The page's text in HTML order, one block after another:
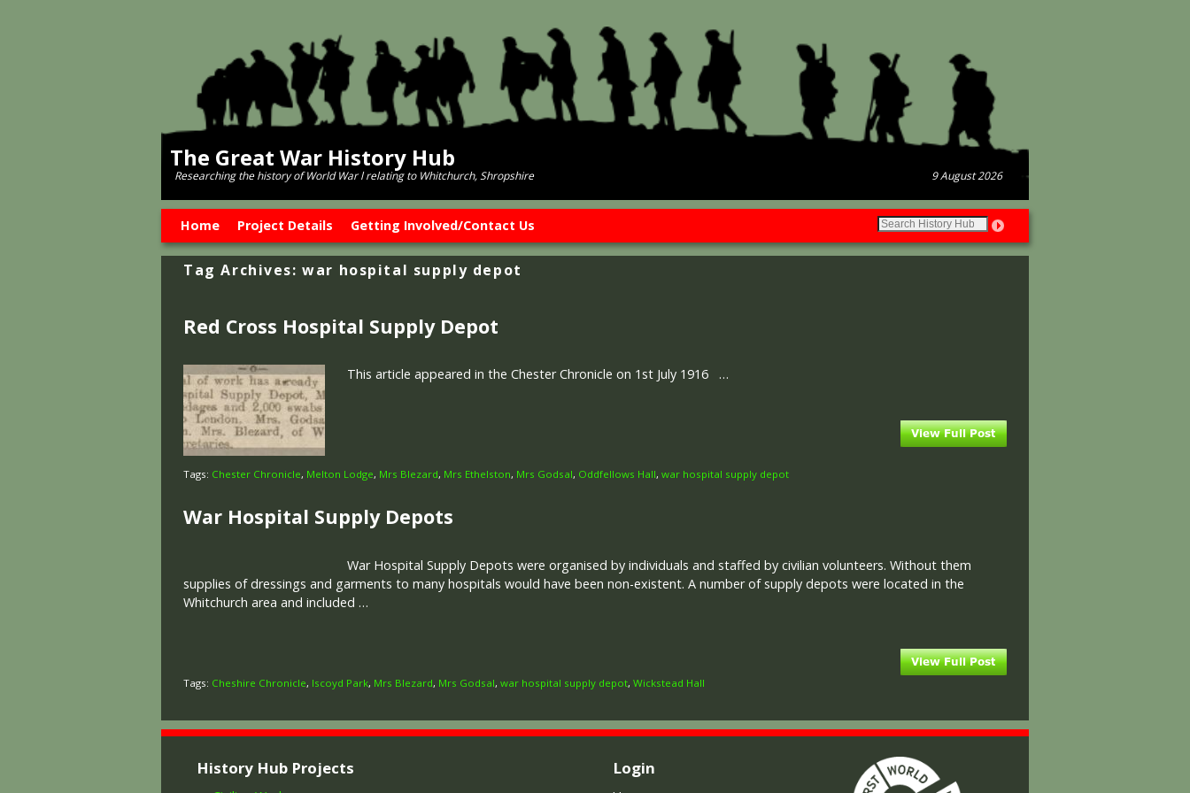
The Great War History Hub
Researching the history of World War l relating to Whitchurch, Shropshire 9 August 2026
Home Project Details Getting Involved/Contact Us
Tag Archives:war hospital supply depot
Red Cross Hospital Supply Depot
This article appeared in the Chester Chronicle on 1st July 1916 …
Tags: Chester Chronicle, Melton Lodge, Mrs Blezard, Mrs Ethelston, Mrs Godsal, Oddfellows Hall, war hospital supply depot
War Hospital Supply Depots
War Hospital Supply Depots were organised by individuals and staffed by civilian volunteers. Without them
supplies of dressings and garments to many hospitals would have been non-existent. A number of supply depots were located in the
Whitchurch area and included …
Tags: Cheshire Chronicle, Iscoyd Park, Mrs Blezard, Mrs Godsal, war hospital supply depot, Wickstead Hall
History Hub Projects Login